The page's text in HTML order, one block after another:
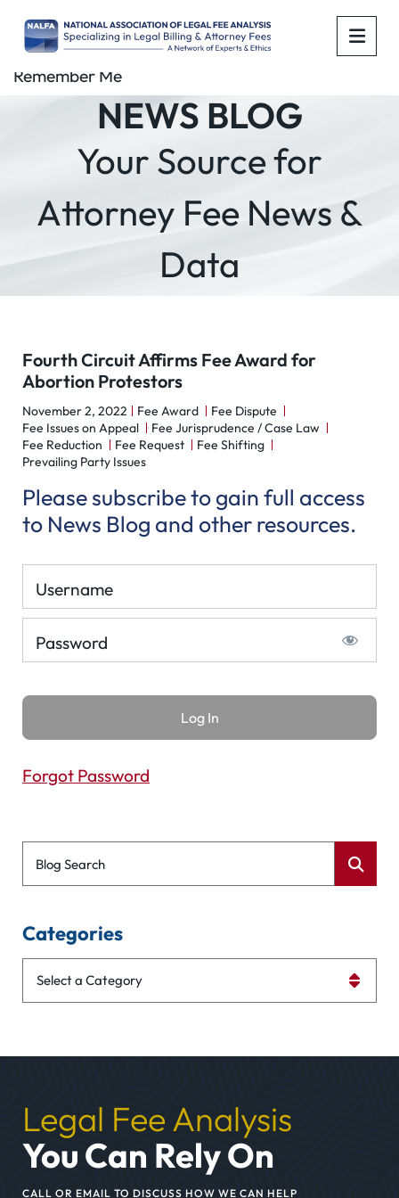
NEWS BLOG
Your Source for
Attorney Fee News &
Data
Fourth Circuit Affirms Fee Award for
Abortion Protestors
November 2, 2022 Fee Award
Fee Dispute
Fee Issues on Appeal
Fee Jurisprudence / Case Law
Fee Reduction
Fee Request
Fee Shifting
Prevailing Party Issues
Please subscribe to gain full access
to News Blog and other resources.
Username
Password
Remember Me
Forgot Password
Blog Search
Categories
Legal Fee Analysis
You Can Rely On
CALL OR EMAIL TO DISCUSS HOW WE CAN HELP